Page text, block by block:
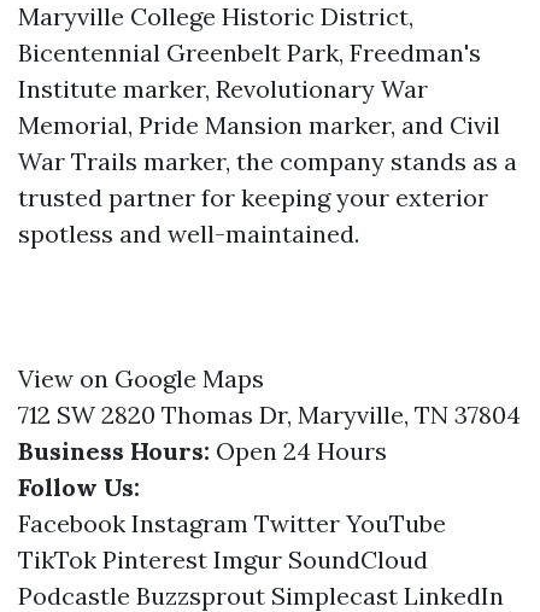
Maryville College Historic District,
Bicentennial Greenbelt Park, Freedman's
Institute marker, Revolutionary War
Memorial, Pride Mansion marker, and Civil
War Trails marker, the company stands as a
trusted partner for keeping your exterior
spotless and well-maintained.
View on Google Maps
712 SW 2820 Thomas Dr, Maryville, TN 37804
Business Hours: Open 24 Hours
Follow Us:
Facebook Instagram Twitter YouTube
TikTok Pinterest Imgur SoundCloud
Podcastle Buzzsprout Simplecast LinkedIn